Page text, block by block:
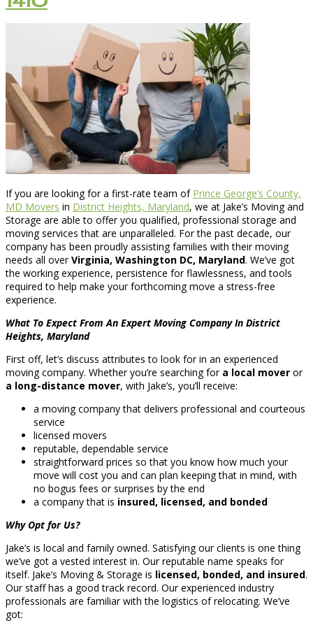
If you are looking for a first-rate team of Prince George’s County,
MD Movers in District Heights, Maryland, we at Jake’s Moving and
Storage are able to offer you qualified, professional storage and
moving services that are unparalleled. For the past decade, our
company has been proudly assisting families with their moving
needs all overVirginia, Washington DC, Maryland. We’ve got
the working experience, persistence for flawlessness, and tools
required to help make your forthcoming move a stress-free
experience.
What To Expect From An Expert Moving Company In District
Heights, Maryland
First off, let’s discuss attributes to look for in an experienced
moving company. Whether you’re searching for a local mover or
a long-distance mover, with Jake’s, you’ll receive:
a moving company that delivers professional and courteous
service
licensed movers
reputable, dependable service
straightforward prices so that you know how much your
move will cost you and can plan keeping that in mind, with
no bogus fees or surprises by the end
a company that is insured, licensed, and bonded
Why Opt for Us?
Jake’s is local and family owned. Satisfying our clients is one thing
we’ve got a vested interest in. Our reputable name speaks for
itself. Jake’s Moving & Storage is licensed, bonded, and insured.
Our staff has a good track record. Our experienced industry
professionals are familiar with the logistics of relocating. We’ve
got: